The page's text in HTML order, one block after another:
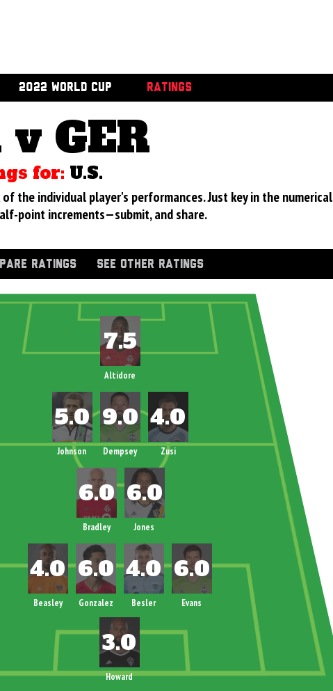
2022 WORLD CUP RATINGS
v GER
for: U.S.
the individual player's performances. Just key in the numerical
point increments—submit, and share.
RATINGS SEE OTHER RATINGS
Howard
Altidore
Johnson Dempsey Zusi
Bradley Jones
Beasley Gonzalez Besler Evans